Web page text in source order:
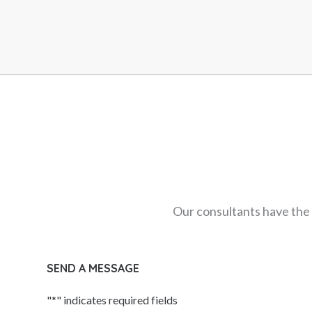
Leadership Speakers
Middle East Speakers
Motivational Speakers
Music Performers
Our consultants have
SEND A MESSAGE
"*" indicates required fields